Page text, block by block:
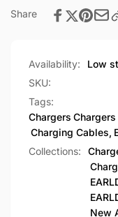
OTG
Adapter
Share
Availability:
Low
SKU:
Tags:
Chargers
Charging Cables,
Collections:
New